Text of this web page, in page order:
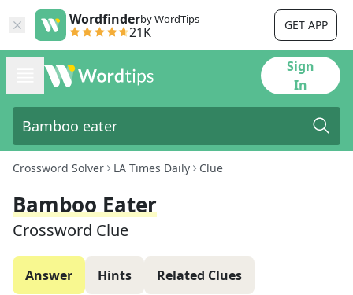
Wordfinderby WordTips
21K GET APP
Sign
In
Crossword Solver LA Times Daily Clue
Bamboo Eater
Crossword Clue
Answer Hints Related Clues